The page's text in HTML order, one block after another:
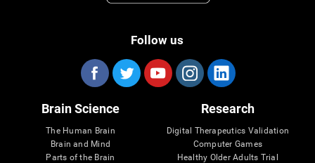
Follow us
Brain Science
The Human Brain
Brain and Mind
Parts of the Brain
Research
Digital Therapeutics Validation
Computer Games
Healthy Older Adults Trial